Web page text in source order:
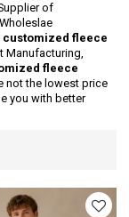
of
customized fleece
Manufacturing,
fleece
not the lowest price
you with better